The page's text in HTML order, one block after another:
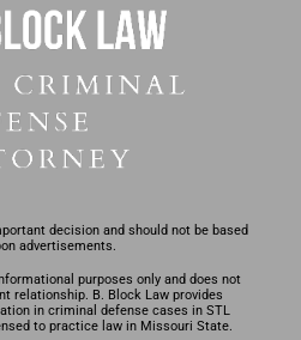
decision and should not be based
advertisements.
purposes only and does not
relationship. B. Block Law provides
in criminal defense cases in STL
to practice law in Missouri State.